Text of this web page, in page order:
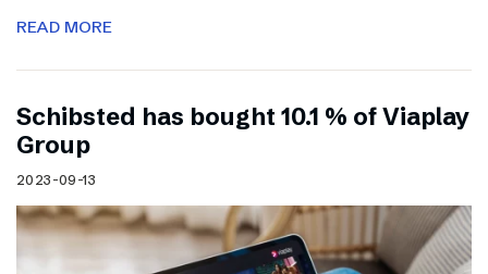
READ MORE
Schibsted has bought 10.1 % of Viaplay
Group
2023-09-13